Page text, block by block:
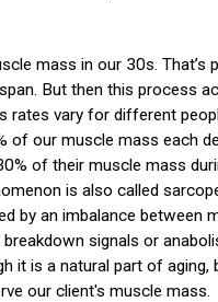
mass in our 30s. That’s
But then this process
rates vary for different
of our muscle mass each
of their muscle mass
is also called
by an imbalance between
signals or
it is a natural part of aging,
our client's muscle mass.